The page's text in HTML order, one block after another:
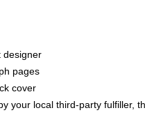
designer
pages
cover
your local third-party fulfiller,